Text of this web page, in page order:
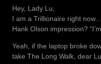
Hey, Lady Lu,
I am a Trillionaire right
Hank Olson impression?
Yeah, if the laptop broke
take The Long Walk, dear